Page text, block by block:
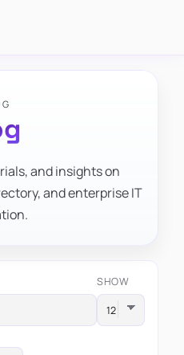
and insights on
and enterprise IT
SHOW